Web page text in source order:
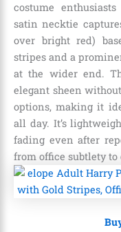
costume
satin necktie
over bright red)
stripes and a
at the wider end.
elegant sheen
options, making it
all day. It’s
fading even after
from office subtlety